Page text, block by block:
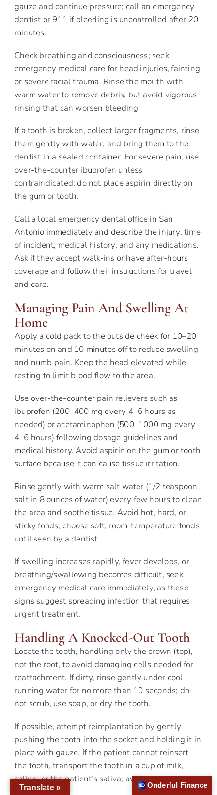
gauze and continue pressure; call an emergency
dentist or 911 if bleeding is uncontrolled after 20
minutes.
Check breathing and consciousness; seek
emergency medical care for head injuries, fainting,
or severe facial trauma. Rinse the mouth with
warm water to remove debris, but avoid vigorous
rinsing that can worsen bleeding.
If a tooth is broken, collect larger fragments, rinse
them gently with water, and bring them to the
dentist in a sealed container. For severe pain, use
over-the-counter ibuprofen unless
contraindicated; do not place aspirin directly on
the gum or tooth.
Call a local emergency dental office in San
Antonio immediately and describe the injury, time
of incident, medical history, and any medications.
Ask if they accept walk-ins or have after-hours
coverage and follow their instructions for travel
and care.
Managing Pain And Swelling At
Home
Apply a cold pack to the outside cheek for 10–20
minutes on and 10 minutes off to reduce swelling
and numb pain. Keep the head elevated while
resting to limit blood flow to the area.
Use over-the-counter pain relievers such as
ibuprofen (200–400 mg every 4–6 hours as
needed) or acetaminophen (500–1000 mg every
4–6 hours) following dosage guidelines and
medical history. Avoid aspirin on the gum or tooth
surface because it can cause tissue irritation.
Rinse gently with warm salt water (1/2 teaspoon
salt in 8 ounces of water) every few hours to clean
the area and soothe tissue. Avoid hot, hard, or
sticky foods; choose soft, room-temperature foods
until seen by a dentist.
If swelling increases rapidly, fever develops, or
breathing/swallowing becomes difficult, seek
emergency medical care immediately, as these
signs suggest spreading infection that requires
urgent treatment.
Handling A Knocked-Out Tooth
Locate the tooth, handling only the crown (top),
not the root, to avoid damaging cells needed for
reattachment. If dirty, rinse gently under cool
running water for no more than 10 seconds; do
not scrub, use soap, or dry the tooth.
If possible, attempt reimplantation by gently
pushing the tooth into the socket and holding it in
place with gauze. If the patient cannot reinsert
the tooth, transport the tooth in a cup of milk,
saline, or the patient’s saliva; avoid tap water if
possible.
Onderful Finance
Translate »